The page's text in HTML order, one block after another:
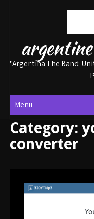
"Argentina The Band:
Menu
Category:
converter